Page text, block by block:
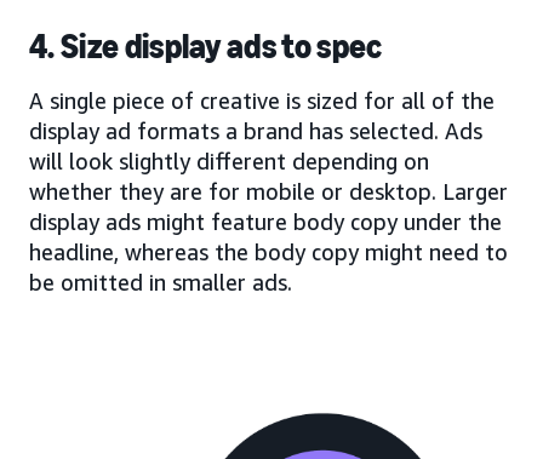
4. Size display ads to spec
A single piece of creative is sized for all of the
display ad formats a brand has selected. Ads
will look slightly different depending on
whether they are for mobile or desktop. Larger
display ads might feature body copy under the
headline, whereas the body copy might need to
be omitted in smaller ads.